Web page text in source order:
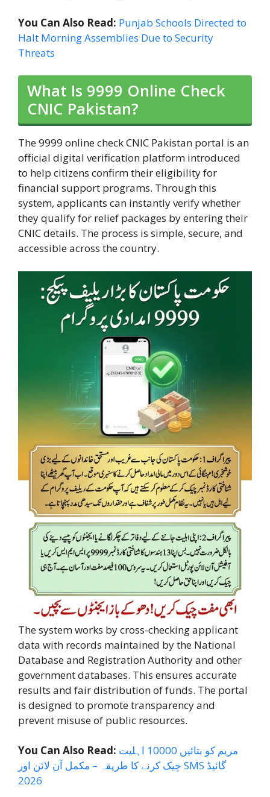
You Can Also Read: Punjab Schools Directed to
Halt Morning Assemblies Due to Security
Threats
What Is 9999 Online Check
CNIC Pakistan?
The 9999 online check CNIC Pakistan portal is an
official digital verification platform introduced
to help citizens confirm their eligibility for
financial support programs. Through this
system, applicants can instantly verify whether
they qualify for relief packages by entering their
CNIC details. The process is simple, secure, and
accessible across the country.
The system works by cross-checking applicant
data with records maintained by the National
Database and Registration Authority and other
government databases. This ensures accurate
results and fair distribution of funds. The portal
is designed to promote transparency and
prevent misuse of public resources.
You Can Also Read: مریم کو بتائیں 10000 اہلیت
چیک کرنے کا طریقہ – مکمل آن لائن اور SMS گائیڈ
2026